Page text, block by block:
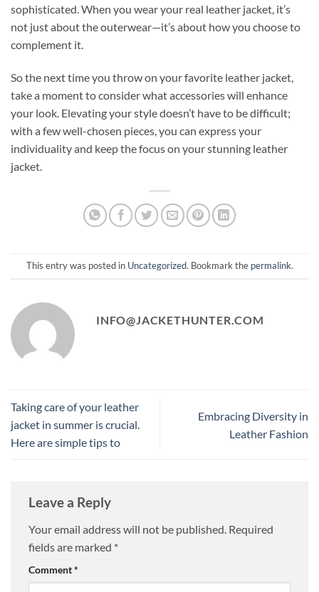
sophisticated. When you wear your real leather jacket, it’s
not just about the outerwear—it’s about how you choose to
complement it.
So the next time you throw on your favorite leather jacket,
take a moment to consider what accessories will enhance
your look. Elevating your style doesn’t have to be difficult;
with a few well-chosen pieces, you can express your
individuality and keep the focus on your stunning leather
jacket.
This entry was posted in Uncategorized. Bookmark the permalink.
INFO@JACKETHUNTER.COM
Taking care of your leather
jacket in summer is crucial.
Here are simple tips to
Embracing Diversity in
Leather Fashion
Leave a Reply
Your email address will not be published. Required
fields are marked *
Comment*